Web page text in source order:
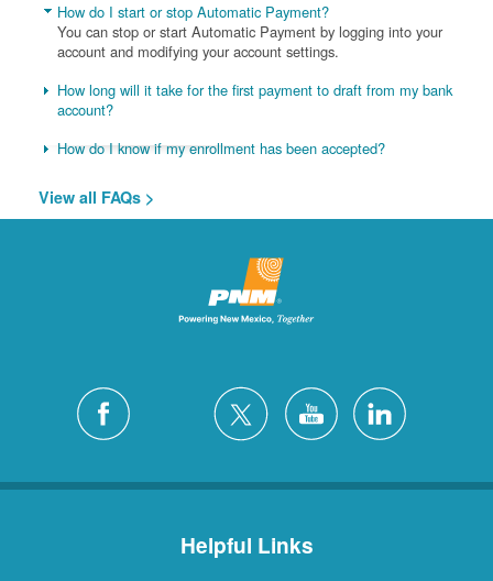
How do I start or stop Automatic Payment?
You can stop or start Automatic Payment by logging into your
account and modifying your account settings.
How long will it take for the first payment to draft from my bank
account?
How do I know if my enrollment has been accepted?
View all FAQs >
Helpful Links